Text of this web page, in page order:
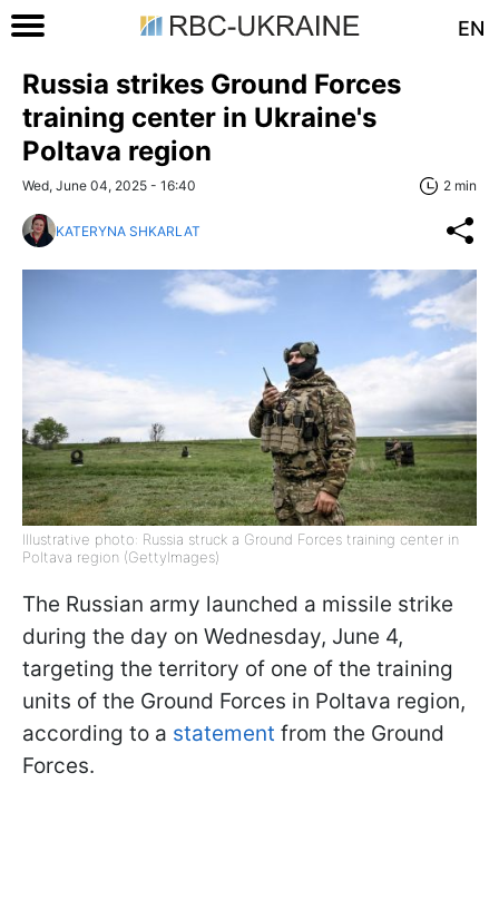
EN
Russia strikes Ground Forces
training center in Ukraine's
Poltava region
Wed, June 04, 2025 - 16:40 2 min
KATERYNA SHKARLAT
Illustrative photo: Russia struck a Ground Forces training center in
Poltava region (GettyImages)
The Russian army launched a missile strike
during the day on Wednesday, June 4,
targeting the territory of one of the training
units of the Ground Forces in Poltava region,
according to a statement from the Ground
Forces.